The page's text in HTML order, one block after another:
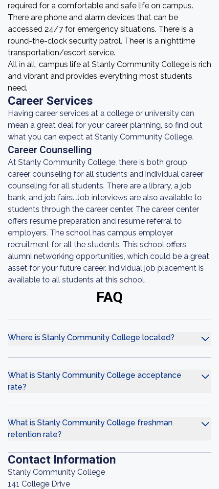
required for a comfortable and safe life on campus.
There are phone and alarm devices that can be
accessed 24/7 for emergency situations. There is a
round-the-clock security patrol. Theer is a nighttime
transportation/escort service.
All in all, campus life at Stanly Community College is rich
and vibrant and provides everything most students
need.
Career Services
Having career services at a college or university can
mean a great deal for your career planning, so find out
what you can expect at Stanly Community College.
Career Counselling
At Stanly Community College, there is both group
career counseling for all students and individual career
counseling for all students. There are a library, a job
bank, and job fairs. Job interviews are also available to
students through the career center. The career center
offers resume preparation and resume referral to
employers. The school has campus employer
recruitment for all the students. This school offers
alumni networking opportunities, which could be a great
asset for your future career. Individual job placement is
available to all students at this school.
FAQ
Where is Stanly Community College located?
What is Stanly Community College acceptance
rate?
What is Stanly Community College freshman
retention rate?
Contact Information
Stanly Community College
141 College Drive